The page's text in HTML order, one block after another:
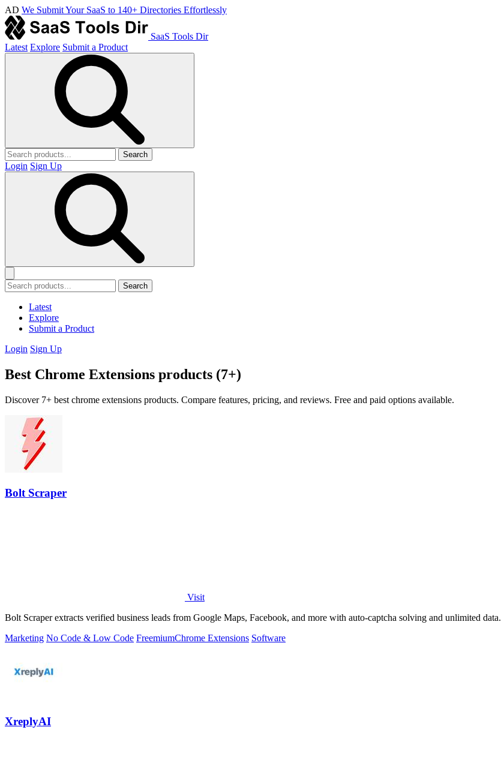
AD We Submit Your SaaS to 140+ Directories Effortlessly
SaaS Tools Dir
Latest Explore Submit a Product
Search
Login Sign Up
Search
Latest
Explore
Submit a Product
Login Sign Up
Best Chrome Extensions products (7+)
Discover 7+ best chrome extensions products. Compare features, pricing, and reviews. Free and paid options available.
Bolt Scraper
Visit
Bolt Scraper extracts verified business leads from Google Maps, Facebook, and more with auto-captcha solving and unlimited data.
Marketing No Code & Low Code FreemiumChrome Extensions Software
XreplyAI